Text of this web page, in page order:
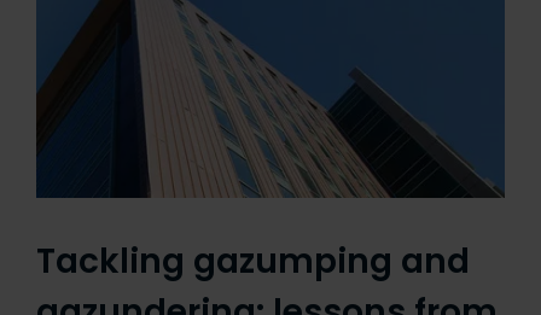
Tackling gazumping and